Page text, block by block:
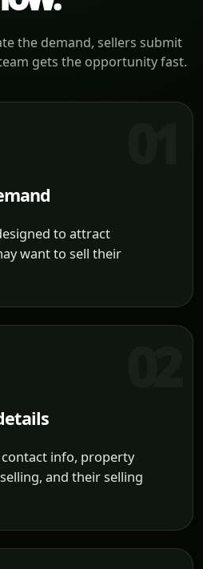
the demand, sellers submit
gets the opportunity fast.
to attract
want to sell their
contact info, property
and their selling